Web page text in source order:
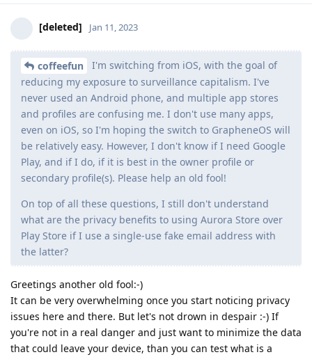
[deleted] Jan 11, 2023
coffeefun
I'm switching from iOS, with the goal of
reducing my exposure to surveillance capitalism. I've
never used an Android phone, and multiple app stores
and profiles are confusing me. I don't use many apps,
even on iOS, so I'm hoping the switch to GrapheneOS will
be relatively easy. However, I don't know if I need Google
Play, and if I do, if it is best in the owner profile or
secondary profile(s). Please help an old fool!
On top of all these questions, I still don't understand
what are the privacy benefits to using Aurora Store over
Play Store if I use a single-use fake email address with
the latter?
Greetings another old fool:-)
It can be very overwhelming once you start noticing privacy
issues here and there. But let's not drown in despair :-) If
you're not in a real danger and just want to minimize the data
that could leave your device, than you can test what is a